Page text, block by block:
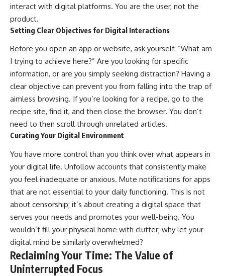
interact with digital platforms. You are the user, not the
product.
Setting Clear Objectives for Digital Interactions
Before you open an app or website, ask yourself: “What am
I trying to achieve here?” Are you looking for specific
information, or are you simply seeking distraction? Having a
clear objective can prevent you from falling into the trap of
aimless browsing. If you’re looking for a recipe, go to the
recipe site, find it, and then close the browser. You don’t
need to then scroll through unrelated articles.
Curating Your Digital Environment
You have more control than you think over what appears in
your digital life. Unfollow accounts that consistently make
you feel inadequate or anxious. Mute notifications for apps
that are not essential to your daily functioning. This is not
about censorship; it’s about creating a digital space that
serves your needs and promotes your well-being. You
wouldn’t fill your physical home with clutter; why let your
digital mind be similarly overwhelmed?
Reclaiming Your Time: The Value of
Uninterrupted Focus